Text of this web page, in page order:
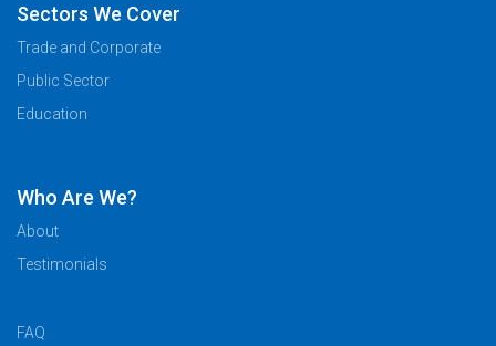
Sectors We Cover
Trade and Corporate
Public Sector
Education
Who Are We?
About
Testimonials
FAQ